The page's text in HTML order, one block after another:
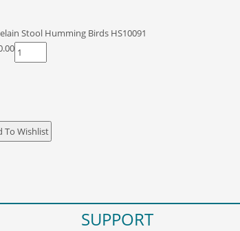
Stool Humming Birds HS10091
SUPPORT